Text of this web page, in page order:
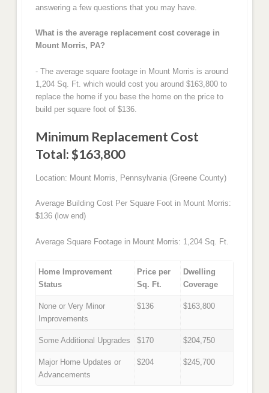
answering a few questions that you may have.
What is the average replacement cost coverage in
Mount Morris, PA?
- The average square footage in Mount Morris is around
1,204 Sq. Ft. which would cost you around $163,800 to
replace the home if you base the home on the price to
build per square foot of $136.
Minimum Replacement Cost
Total: $163,800
Location: Mount Morris, Pennsylvania (Greene County)
Average Building Cost Per Square Foot in Mount Morris:
$136 (low end)
Average Square Footage in Mount Morris: 1,204 Sq. Ft.
Home Improvement
Status
Price per
Sq. Ft.
Dwelling
Coverage
None or Very Minor
Improvements
$136 $163,800
Some Additional Upgrades $170 $204,750
Major Home Updates or
Advancements
$204 $245,700